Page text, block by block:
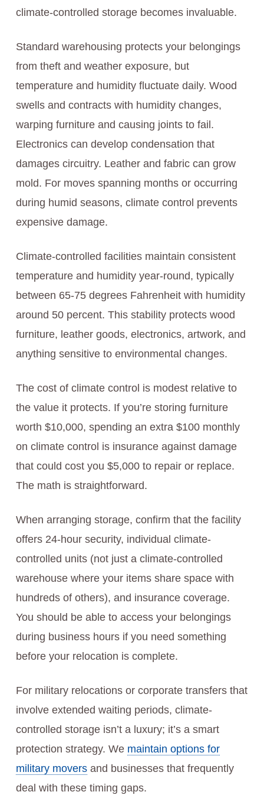
climate-controlled storage becomes invaluable.
Standard warehousing protects your belongings
from theft and weather exposure, but
temperature and humidity fluctuate daily. Wood
swells and contracts with humidity changes,
warping furniture and causing joints to fail.
Electronics can develop condensation that
damages circuitry. Leather and fabric can grow
mold. For moves spanning months or occurring
during humid seasons, climate control prevents
expensive damage.
Climate-controlled facilities maintain consistent
temperature and humidity year-round, typically
between 65-75 degrees Fahrenheit with humidity
around 50 percent. This stability protects wood
furniture, leather goods, electronics, artwork, and
anything sensitive to environmental changes.
The cost of climate control is modest relative to
the value it protects. If you’re storing furniture
worth $10,000, spending an extra $100 monthly
on climate control is insurance against damage
that could cost you $5,000 to repair or replace.
The math is straightforward.
When arranging storage, confirm that the facility
offers 24-hour security, individual climate-
controlled units (not just a climate-controlled
warehouse where your items share space with
hundreds of others), and insurance coverage.
You should be able to access your belongings
during business hours if you need something
before your relocation is complete.
For military relocations or corporate transfers that
involve extended waiting periods, climate-
controlled storage isn’t a luxury; it’s a smart
protection strategy. We maintain options for
military moversand businesses that frequently
deal with these timing gaps.